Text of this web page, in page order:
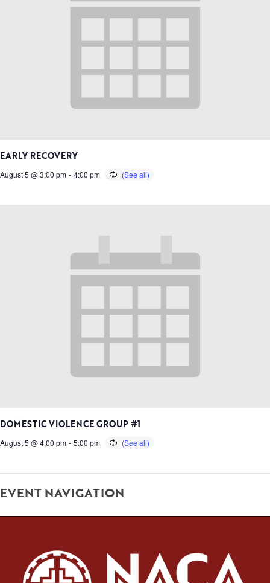
EARLY RECOVERY
August 5 @ 3:00 pm - 4:00 pm
DOMESTIC VIOLENCE GROUP #1
August 5 @ 4:00 pm - 5:00 pm
EVENT NAVIGATION